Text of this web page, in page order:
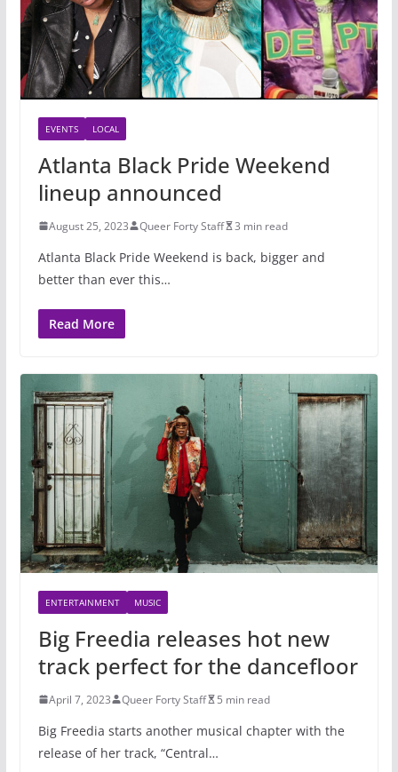
EVENTS LOCAL
Atlanta Black Pride Weekend
lineup announced
August 25, 2023 Queer Forty Staff 3 min read
Atlanta Black Pride Weekend is back, bigger and
better than ever this…
Read More
ENTERTAINMENT MUSIC
Big Freedia releases hot new
track perfect for the dancefloor
April 7, 2023 Queer Forty Staff 5 min read
Big Freedia starts another musical chapter with the
release of her track, “Central…